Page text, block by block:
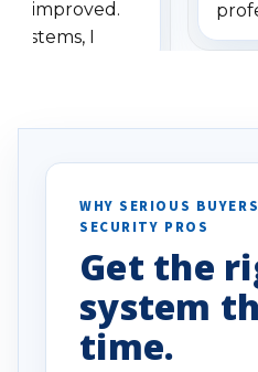
improved.
I
specifically
vehicles. I
been a huge
done!
WHY SERIOUS
SECURITY PROS
Get the
system
time.